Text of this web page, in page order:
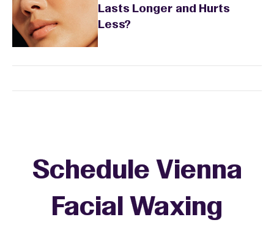
Lasts Longer and Hurts
Less?
Schedule Vienna
Facial Waxing